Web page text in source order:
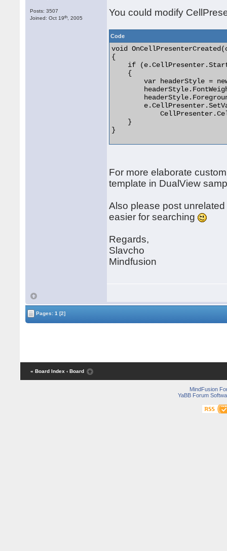
Posts: 3507
Joined: Oct 19th , 2005
You could modify
Code
void
{
if
    {
var headerStyle =
    }
}
For more elaborate
template in DualView
Also please post
easier for searching
Regards,
Slavcho
Mindfusion
Pages:1 [2]
« Board Index ‹ Board
MindFusion
YaBB Forum